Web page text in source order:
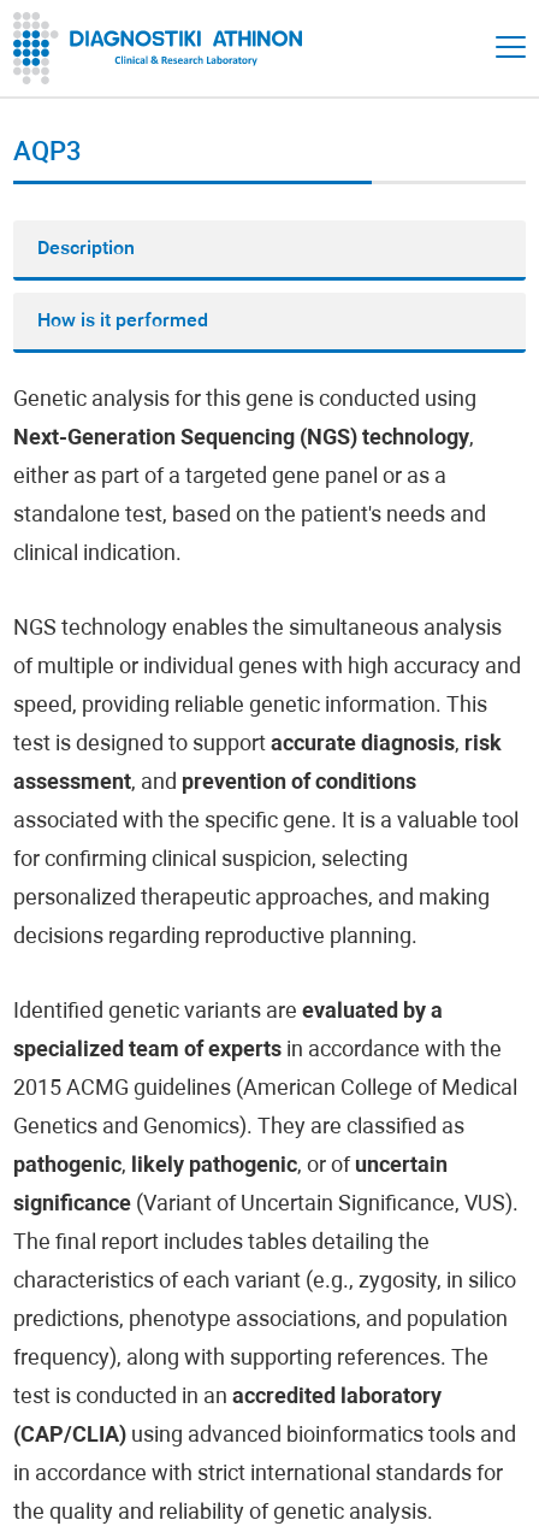
AQP3
Description
How is it performed
Genetic analysis for this gene is conducted using
Next-Generation Sequencing (NGS) technology,
either as part of a targeted gene panel or as a
standalone test, based on the patient's needs and
clinical indication.
NGS technology enables the simultaneous analysis
of multiple or individual genes with high accuracy and
speed, providing reliable genetic information. This
test is designed to supportaccurate diagnosis, risk
assessment, and prevention of conditions
associated with the specific gene. It is a valuable tool
for confirming clinical suspicion, selecting
personalized therapeutic approaches, and making
decisions regarding reproductive planning.
Identified genetic variants areevaluated by a
specialized team of experts in accordance with the
2015 ACMG guidelines (American College of Medical
Genetics and Genomics). They are classified as
pathogenic, likely pathogenic, or of uncertain
significance (Variant of Uncertain Significance, VUS).
The final report includes tables detailing the
characteristics of each variant (e.g., zygosity, in silico
predictions, phenotype associations, and population
frequency), along with supporting references. The
test is conducted in anaccredited laboratory
(CAP/CLIA) using advanced bioinformatics tools and
in accordance with strict international standards for
the quality and reliability of genetic analysis.